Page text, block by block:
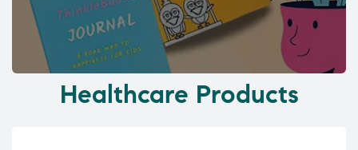
Healthcare Products